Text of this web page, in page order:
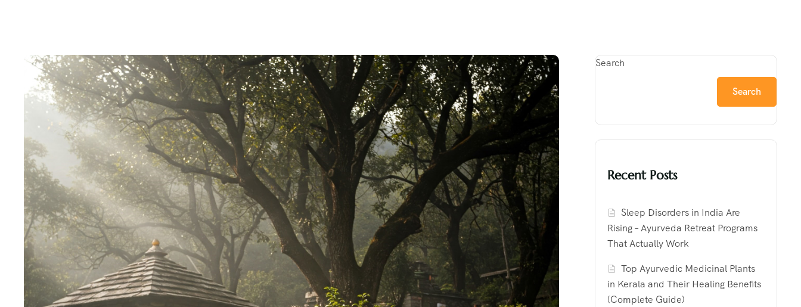
Search
Search
Recent Posts
Sleep Disorders in India Are
Rising – Ayurveda Retreat Programs
That Actually Work
Top Ayurvedic Medicinal Plants
in Kerala and Their Healing Benefits
(Complete Guide)